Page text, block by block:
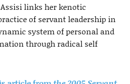
links her kenotic
of servant leadership in
system of personal and
through radical self